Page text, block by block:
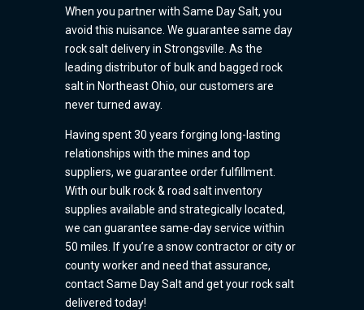
When you partner with Same Day Salt, you
avoid this nuisance. We guarantee same day
rock salt delivery in Strongsville. As the
leading distributor of bulk and bagged rock
salt in Northeast Ohio, our customers are
never turned away.
Having spent 30 years forging long-lasting
relationships with the mines and top
suppliers, we guarantee order fulfillment.
With our bulk rock & road salt inventory
supplies available and strategically located,
we can guarantee same-day service within
50 miles. If you’re a snow contractor or city or
county worker and need that assurance,
contact Same Day Salt and get your rock salt
delivered today!